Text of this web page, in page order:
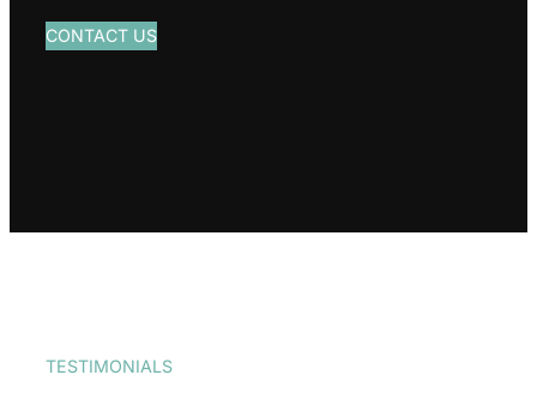
CONTACT US
TESTIMONIALS